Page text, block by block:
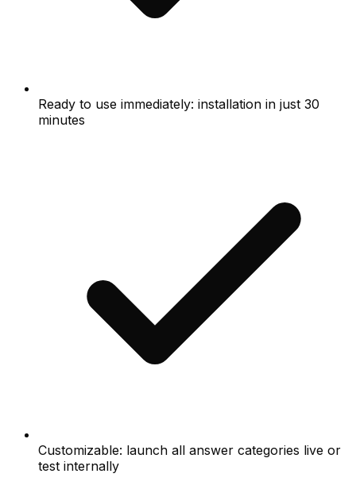
Ready to use immediately: installation in just 30
minutes
Customizable: launch all answer categories live or
test internally